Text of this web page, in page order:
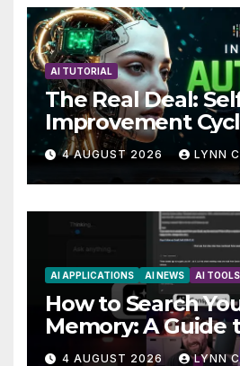
AI TUTORIAL
The Real Deal:
Improvement
AutoBots
4 AUGUST 2026 LYNN
AI APPLICATIONS AI NEWS AI TOOLS
How to Search
Memory: A Guide
Enhancing Recall
4 AUGUST 2026 LYNN